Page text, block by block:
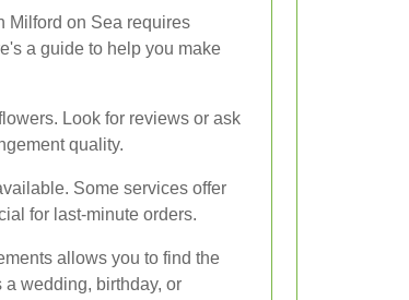
Milford on Sea requires
a guide to help you make
Look for reviews or ask
quality.
Some services offer
for last-minute orders.
allows you to find the
a wedding, birthday, or